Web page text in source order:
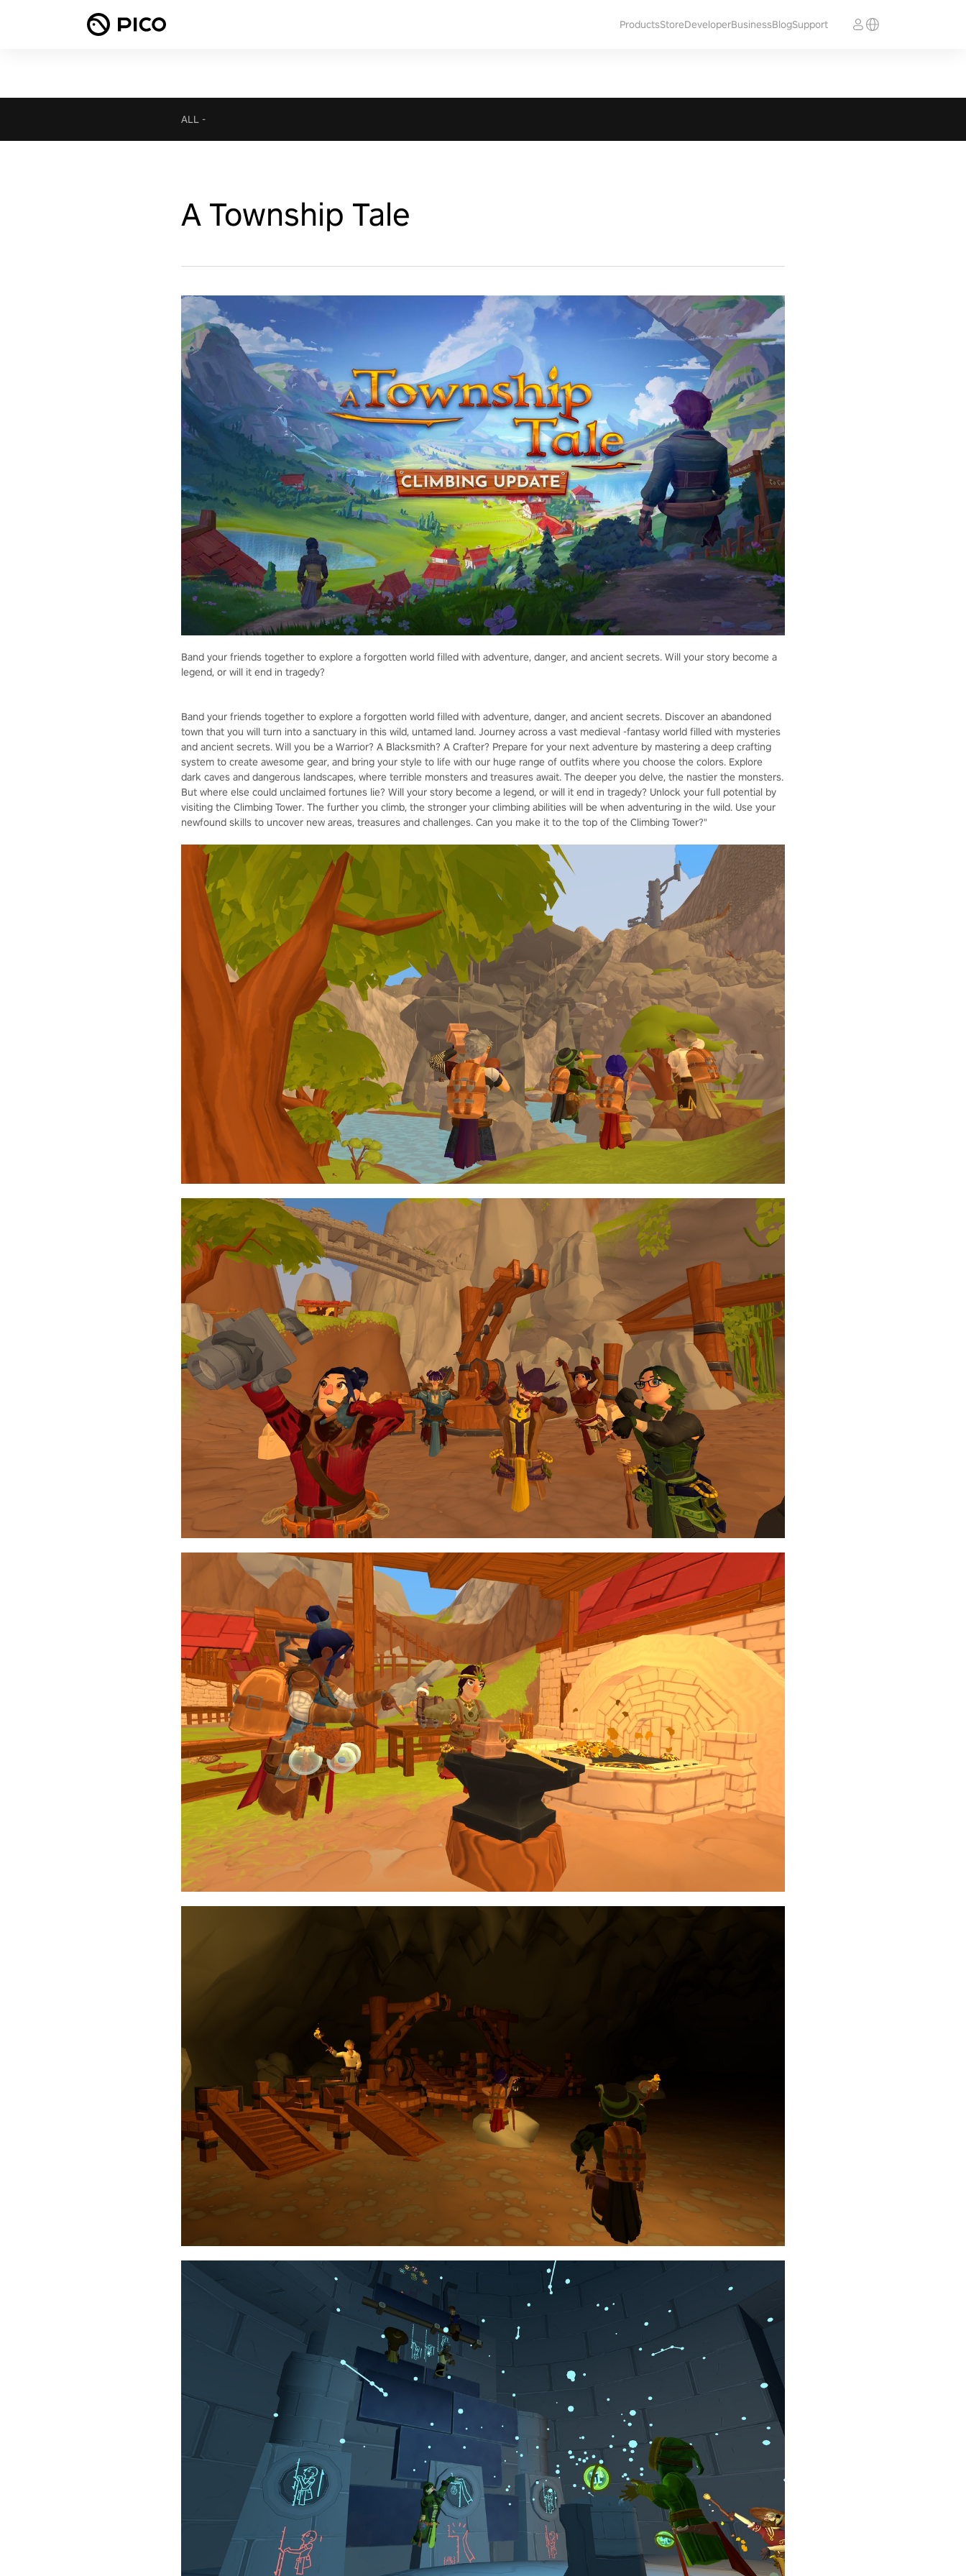
ProductsStoreDeveloperBusinessBlogSupport
ALL -
A Township Tale
Band your friends together to explore a forgotten world filled with adventure, danger, and ancient secrets. Will your story become a
legend, or will it end in tragedy?
Band your friends together to explore a forgotten world filled with adventure, danger, and ancient secrets. Discover an abandoned
town that you will turn into a sanctuary in this wild, untamed land. Journey across a vast medieval -fantasy world filled with mysteries
and ancient secrets. Will you be a Warrior? A Blacksmith? A Crafter? Prepare for your next adventure by mastering a deep crafting
system to create awesome gear, and bring your style to life with our huge range of outfits where you choose the colors. Explore
dark caves and dangerous landscapes, where terrible monsters and treasures await. The deeper you delve, the nastier the monsters.
But where else could unclaimed fortunes lie? Will your story become a legend, or will it end in tragedy? Unlock your full potential by
visiting the Climbing Tower. The further you climb, the stronger your climbing abilities will be when adventuring in the wild. Use your
newfound skills to uncover new areas, treasures and challenges. Can you make it to the top of the Climbing Tower?"